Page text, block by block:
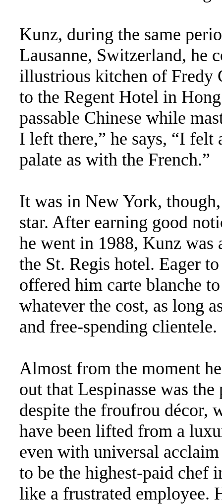
Kunz, during the same
Lausanne, Switzerland, he
illustrious kitchen of Fredy
to the Regent Hotel in
passable Chinese while
I left there,” he says, “I felt
palate as with the French.”
It was in New York,
star. After earning good
he went in 1988, Kunz was
the St. Regis hotel. Eager
offered him carte blanche
whatever the cost, as long
and free-spending clientele.
Almost from the moment
out that Lespinasse was
despite the froufrou décor,
have been lifted from a
even with universal
to be the highest-paid chef
like a frustrated employee.